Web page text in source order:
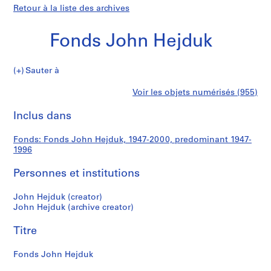
Retour à la liste des archives
Fonds John Hejduk
Fonds
Sauter à
i
(
)
S
t
d
n
John
Hejduk
Voir les objets numérisés (955)
Inclus dans
Fonds: Fonds John Hejduk, 1947-2000, predominant 1947-
1996
Personnes et institutions
John Hejduk (creator)
John Hejduk (archive creator)
Titre
Fonds John Hejduk